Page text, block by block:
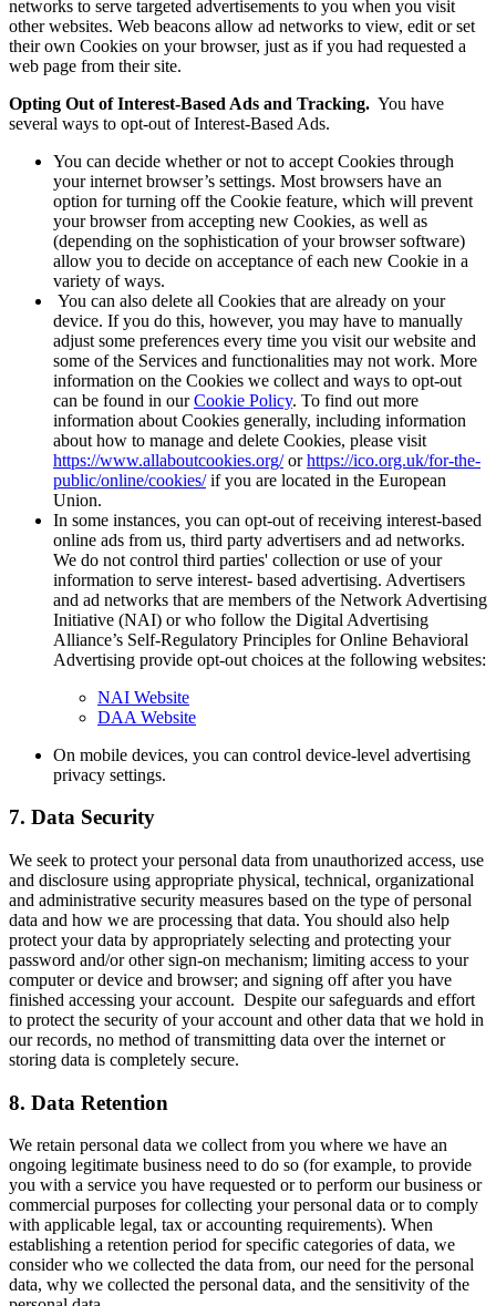
networks to serve targeted advertisements to you when you visit
other websites. Web beacons allow ad networks to view, edit or set
their own Cookies on your browser, just as if you had requested a
web page from their site.
Opting Out of Interest-Based Ads and Tracking. You have
several ways to opt-out of Interest-Based Ads.
You can decide whether or not to accept Cookies through
your internet browser’s settings. Most browsers have an
option for turning off the Cookie feature, which will prevent
your browser from accepting new Cookies, as well as
(depending on the sophistication of your browser software)
allow you to decide on acceptance of each new Cookie in a
variety of ways.
You can also delete all Cookies that are already on your
device. If you do this, however, you may have to manually
adjust some preferences every time you visit our website and
some of the Services and functionalities may not work. More
information on the Cookies we collect and ways to opt-out
can be found in ourCookie Policy. To find out more
information about Cookies generally, including information
about how to manage and delete Cookies, please visit
https://www.allaboutcookies.org/orhttps://ico.org.uk/for-the-
public/online/cookies/if you are located in the European
Union.
In some instances, you can opt-out of receiving interest-based
online ads from us, third party advertisers and ad networks.
We do not control third parties' collection or use of your
information to serve interest- based advertising. Advertisers
and ad networks that are members of the Network Advertising
Initiative (NAI) or who follow the Digital Advertising
Alliance’s Self-Regulatory Principles for Online Behavioral
Advertising provide opt-out choices at the following websites:
NAI Website
DAA Website
On mobile devices, you can control device-level advertising
privacy settings.
7. Data Security
We seek to protect your personal data from unauthorized access, use
and disclosure using appropriate physical, technical, organizational
and administrative security measures based on the type of personal
data and how we are processing that data. You should also help
protect your data by appropriately selecting and protecting your
password and/or other sign-on mechanism; limiting access to your
computer or device and browser; and signing off after you have
finished accessing your account. Despite our safeguards and effort
to protect the security of your account and other data that we hold in
our records, no method of transmitting data over the internet or
storing data is completely secure.
8. Data Retention
We retain personal data we collect from you where we have an
ongoing legitimate business need to do so (for example, to provide
you with a service you have requested or to perform our business or
commercial purposes for collecting your personal data or to comply
with applicable legal, tax or accounting requirements). When
establishing a retention period for specific categories of data, we
consider who we collected the data from, our need for the personal
data, why we collected the personal data, and the sensitivity of the